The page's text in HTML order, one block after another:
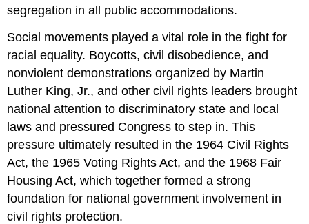
segregation in all public accommodations.
Social movements played a vital role in the fight for
racial equality. Boycotts, civil disobedience, and
nonviolent demonstrations organized by Martin
Luther King, Jr., and other civil rights leaders brought
national attention to discriminatory state and local
laws and pressured Congress to step in. This
pressure ultimately resulted in the 1964 Civil Rights
Act, the 1965 Voting Rights Act, and the 1968 Fair
Housing Act, which together formed a strong
foundation for national government involvement in
civil rights protection.